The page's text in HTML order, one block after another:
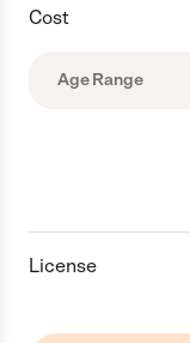
Cost
Age Range
License